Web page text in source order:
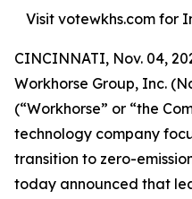
Visit votewkhs.com for
CINCINNATI, Nov. 04,
Workhorse Group, Inc.
(“Workhorse” or “the
technology company
transition to zero-
today announced that